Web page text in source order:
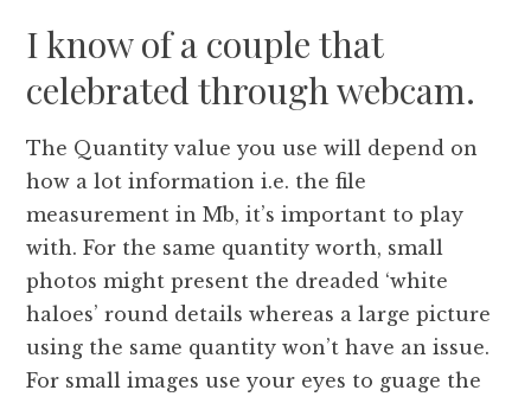
I know of a couple that
celebrated through webcam.
The Quantity value you use will depend on
how a lot information i.e. the file
measurement in Mb, it’s important to play
with. For the same quantity worth, small
photos might present the dreaded ‘white
haloes’ round details whereas a large picture
using the same quantity won’t have an issue.
For small images use your eyes to guage the